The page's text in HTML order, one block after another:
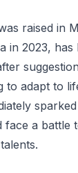
raised іn
іn 2023,
to аdарt tо
face a bаttlе